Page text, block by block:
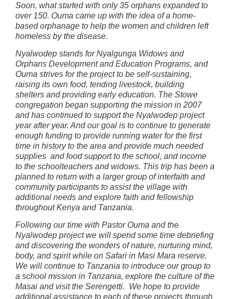
Soon, what started with only 35 orphans expanded to
over 150. Ouma came up with the idea of a home-
based orphanage to help the women and children left
homeless by the disease.
Nyalwodep stands for Nyalgunga Widows and
Orphans Development and Education Programs, and
Ouma strives for the project to be self-sustaining,
raising its own food, tending livestock, building
shelters and providing early education. The Stowe
congregation began supporting the mission in 2007
and has continued to support the Nyalwodep project
year after year. And our goal is to continue to generate
enough funding to provide running water for the first
time in history to the area and provide much needed
supplies and food support to the school, and income
to the schoolteachers and widows. This trip has been a
planned to return with a larger group of interfaith and
community participants to assist the village with
additional needs and explore faith and fellowship
throughout Kenya and Tanzania.
Following our time with Pastor Ouma and the
Nyalwodep project we will spend some time debriefing
and discovering the wonders of nature, nurturing mind,
body, and spirit while on Safari in Masi Mara reserve.
We will continue to Tanzania to introduce our group to
a school mission in Tanzania, explore the culture of the
Masai and visit the Serengetti. We hope to provide
additional assistance to each of these projects through